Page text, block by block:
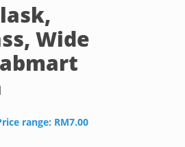
Wide
range: RM7.00